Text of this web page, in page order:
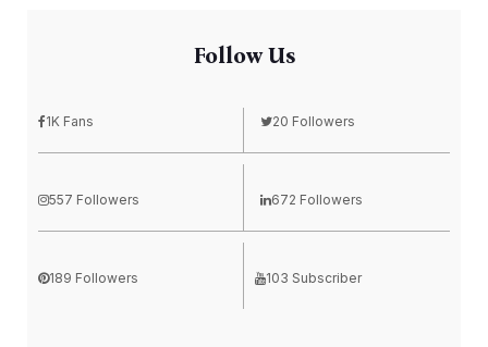
Follow Us
1K Fans 20 Followers
557 Followers 672 Followers
189 Followers 103 Subscriber